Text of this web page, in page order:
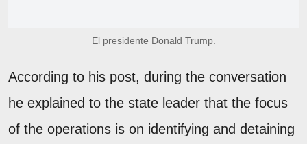
El presidente Donald Trump.
According to his post, during the conversation
he explained to the state leader that the focus
of the operations is on identifying and detaining